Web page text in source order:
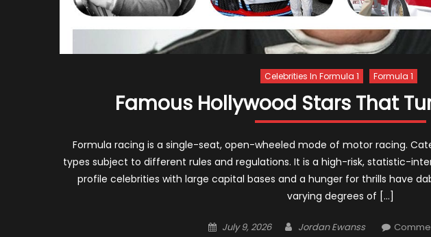
Celebrities In Formula 1 Formula 1
Famous Hollywood Stars That
Formula racing is a single-seat, open-wheeled mode of motor racing.
types subject to different rules and regulations. It is a high-risk, statistic-
profile celebrities with large capital bases and a hunger for thrills have
varying degrees of […]
Posted
July 9, 2026 Author
Jordan Ewanss